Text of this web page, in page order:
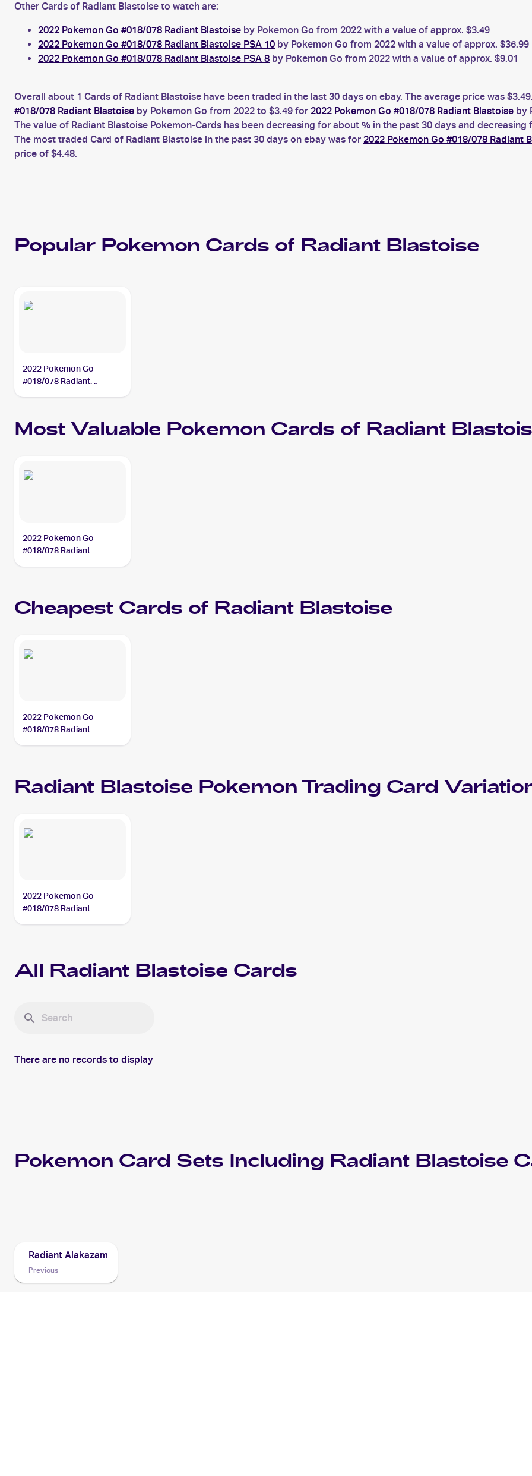
Other Cards of Radiant Blastoise to watch are:
2022 Pokemon Go #018/078 Radiant Blastoise by Pokemon Go from 2022 with a value of approx. $3.49
2022 Pokemon Go #018/078 Radiant Blastoise PSA 10 by Pokemon Go from 2022 with a value of approx. $36.99
2022 Pokemon Go #018/078 Radiant Blastoise PSA 8 by Pokemon Go from 2022 with a value of approx. $9.01
Overall about 1 Cards of Radiant Blastoise have been traded in the last 30 days on ebay. The average price was
#018/078 Radiant Blastoise by Pokemon Go from 2022 to $3.49 for 2022 Pokemon Go #018/078 Radiant Blastoise by
The value of Radiant Blastoise Pokemon-Cards has been decreasing for about % in the past 30 days and decreasing
The most traded Card of Radiant Blastoise in the past 30 days on ebay was for 2022 Pokemon Go #018/078 Radiant
price of $4.48.
Popular Pokemon Cards of Radiant Blastoise
2022 Pokemon Go
#018/078 Radiant
Most Valuable Pokemon Cards of Radiant
2022 Pokemon Go
#018/078 Radiant
Cheapest Cards of Radiant Blastoise
2022 Pokemon Go
#018/078 Radiant
Radiant Blastoise PokemonTrading Card
2022 Pokemon Go
#018/078 Radiant
All Radiant Blastoise Cards
There are no records to display
Pokemon Card Sets Including Radiant Blastoise
Radiant Alakazam
Previous